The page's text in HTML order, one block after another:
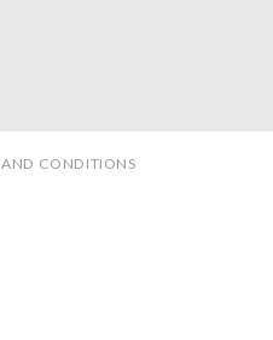
AND CONDITIONS